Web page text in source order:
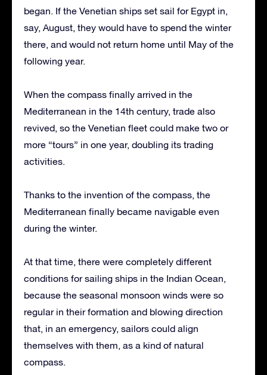
began. If the Venetian ships set sail for Egypt in,
say, August, they would have to spend the winter
there, and would not return home until May of the
following year.
When the compass finally arrived in the
Mediterranean in the 14th century, trade also
revived, so the Venetian fleet could make two or
more “tours” in one year, doubling its trading
activities.
Thanks to the invention of the compass, the
Mediterranean finally became navigable even
during the winter.
At that time, there were completely different
conditions for sailing ships in the Indian Ocean,
because the seasonal monsoon winds were so
regular in their formation and blowing direction
that, in an emergency, sailors could align
themselves with them, as a kind of natural
compass.